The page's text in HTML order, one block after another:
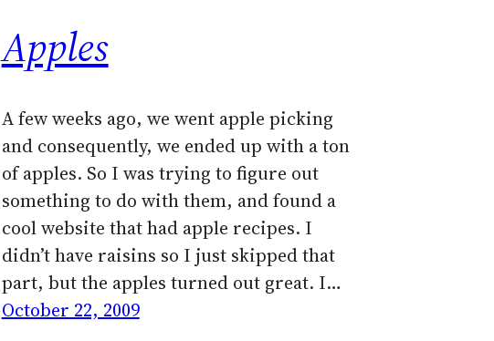
Apples
A few weeks ago, we went apple picking
and consequently, we ended up with a ton
of apples. So I was trying to figure out
something to do with them, and found a
cool website that had apple recipes. I
didn’t have raisins so I just skipped that
part, but the apples turned out great. I…
October 22, 2009